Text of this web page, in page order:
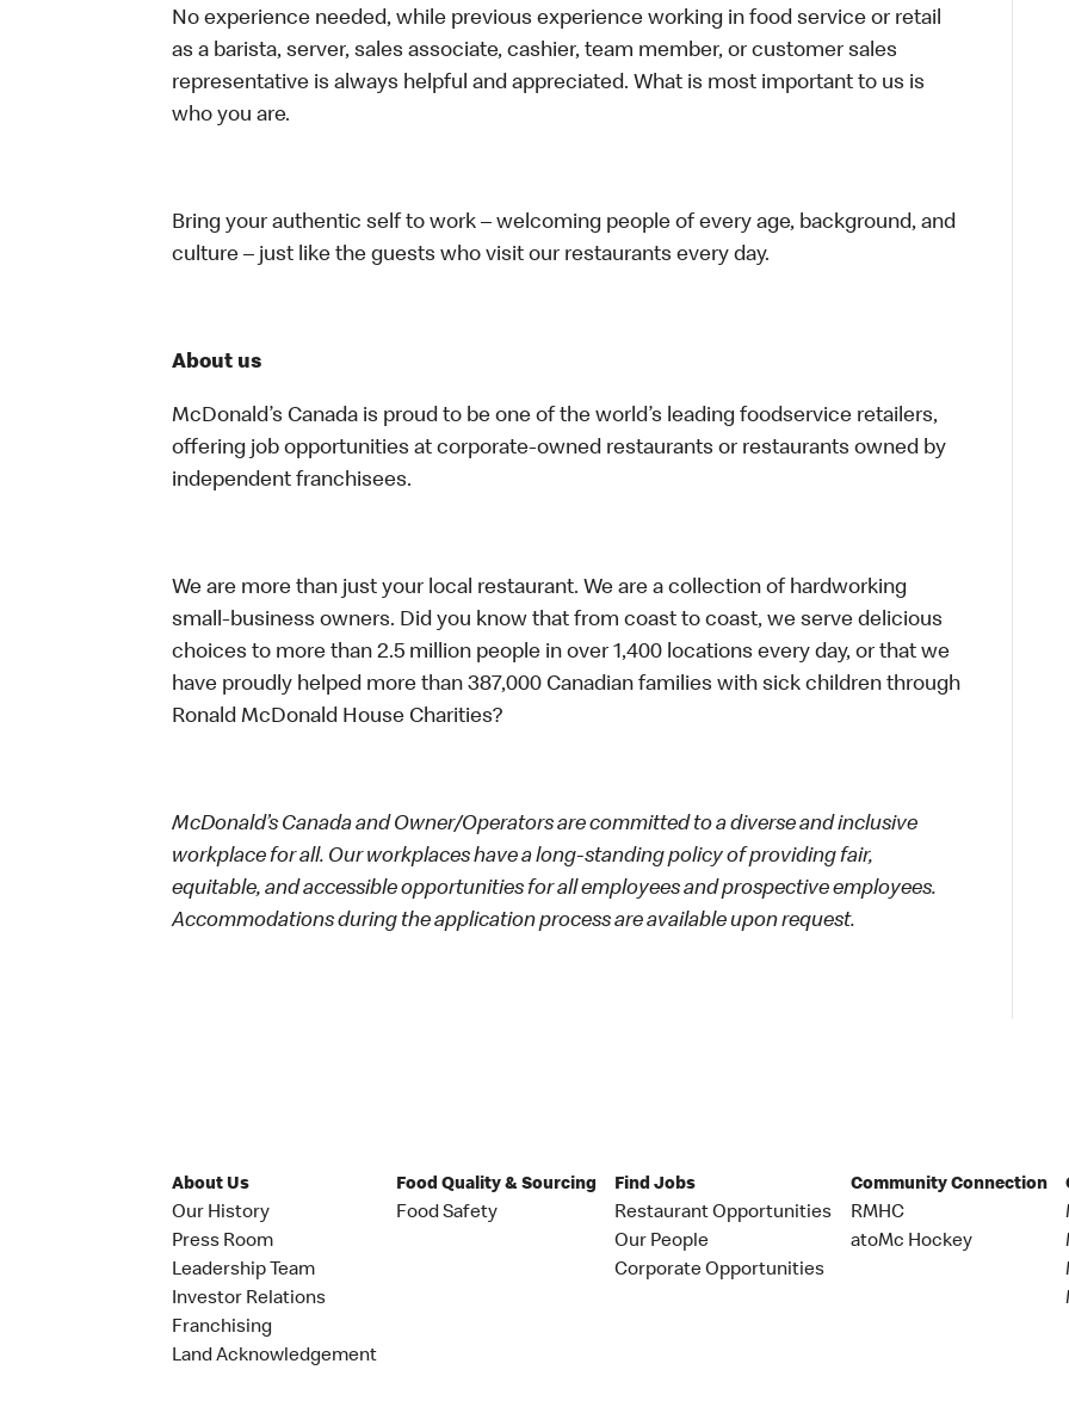
No experience needed, while previous experience working in food service or retail
as a barista, server, sales associate, cashier, team member, or customer sales
representative is always helpful and appreciated. What is most important to us is
who you are.
Bring your authentic self to work – welcoming people of every age, background, and
culture – just like the guests who visit our restaurants every day.
About us
McDonald’s Canada is proud to be one of the world’s leading foodservice retailers,
offering job opportunities at corporate-owned restaurants or restaurants owned by
independent franchisees.
We are more than just your local restaurant. We are a collection of hardworking
small-business owners. Did you know that from coast to coast, we serve delicious
choices to more than 2.5 million people in over 1,400 locations every day, or that we
have proudly helped more than 387,000 Canadian families with sick children through
Ronald McDonald House Charities?
McDonald’s Canada and Owner/Operators are committed to a diverse and inclusive
workplace for all. Our workplaces have a long-standing policy of providing fair,
equitable, and accessible opportunities for all employees and prospective employees.
Accommodations during the application process are available upon request.
About Us
Our History
Press Room
Leadership Team
Investor Relations
Franchising
Land Acknowledgement
Food Quality & Sourcing
Food Safety
Find Jobs
Restaurant Opportunities
Our People
Corporate Opportunities
Community Connection
RMHC
atoMc Hockey